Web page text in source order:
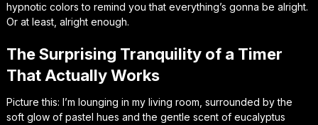
hypnotic colors to remind you that everything’s gonna be alright.
Or at least, alright enough.
The Surprising Tranquility of a Timer
That Actually Works
Picture this: I’m lounging in my living room, surrounded by the
soft glow of pastel hues and the gentle scent of eucalyptus